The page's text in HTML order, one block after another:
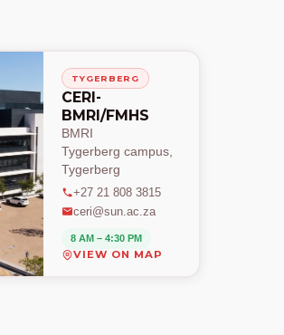
TYGERBERG
CERI-
BMRI/FMHS
BMRI
Tygerberg campus,
Tygerberg
+27 21 808 3815
ceri@sun.ac.za
8 AM – 4:30 PM
VIEW ON MAP